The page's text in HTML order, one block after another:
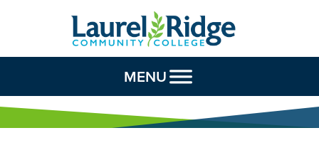
Skip to Content
MENU